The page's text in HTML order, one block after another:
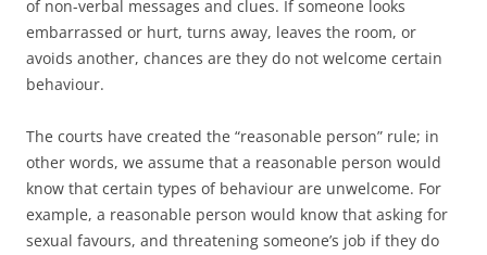
of non-verbal messages and clues. If someone looks
embarrassed or hurt, turns away, leaves the room, or
avoids another, chances are they do not welcome certain
behaviour.
The courts have created the “reasonable person” rule; in
other words, we assume that a reasonable person would
know that certain types of behaviour are unwelcome. For
example, a reasonable person would know that asking for
sexual favours, and threatening someone’s job if they do